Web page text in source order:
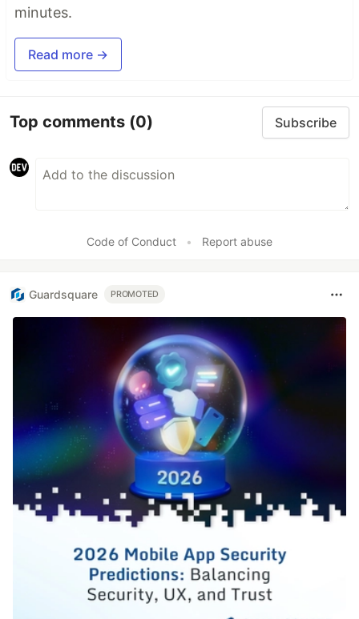
minutes.
Read more →
Top comments (0) Subscribe
Code of Conduct • Report abuse
Guardsquare PROMOTED